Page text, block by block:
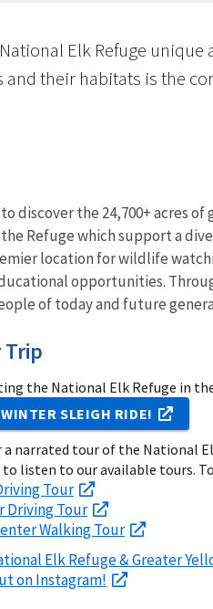
Elk Refuge
their habitats is the
discover the 24,700+ acres
Refuge which support a
location for wildlife
opportunities.
of today and future
Trip
the National Elk Refuge in
SLEIGH RIDE!
narrated tour of the National
listen to our available tours.
Tour
Driving Tour
Walking Tour
Elk Refuge & Greater
on Instagram!